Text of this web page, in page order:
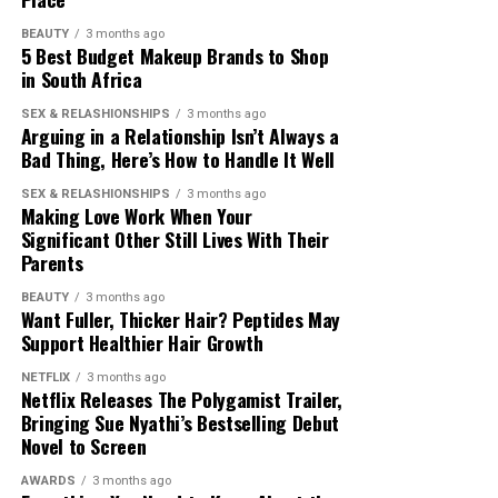
Photo: Instagram/@Thuso Mbedu
Photo: Ubuy
If your dad loves travelling, getting them gifts that will
make their movement easy is recommended. Durable
carry-on luggage, travel organisers, passport holders,
and compact charging stations are great suggestions.
Travel expertsrecommendexpandable luggage and
lightweight accessories that make travelling easy. A
travel gift can make airport navigation simple and help
Wilderness Beach, located along the Garden Route, was
among the new additions to the ranking. The beach is
known for its long shoreline, sand dunes and natural
surroundings, making it a notable stop for visitors
exploring the region.
The inclusion of four South African beaches on the
Beach 100 list highlights the variety of coastal
experiences available across the country. From beaches
known for wildlife to those recognised for their natural
BEAUTY 3 months ago
5 Best Budget Makeup Brands to Shop
in South Africa
SEX & RELASHIONSHIPS 3 months ago
Arguing in a Relationship Isn’t Always a
Bad Thing, Here’s How to Handle It Well
SEX & RELASHIONSHIPS 3 months ago
Making Love Work When Your
Significant Other Still Lives With Their
Parents
BEAUTY 3 months ago
Want Fuller, Thicker Hair? Peptides May
Support Healthier Hair Growth
NETFLIX 3 months ago
Netflix Releases The Polygamist Trailer,
Bringing Sue Nyathi’s Bestselling Debut
Novel to Screen
AWARDS 3 months ago